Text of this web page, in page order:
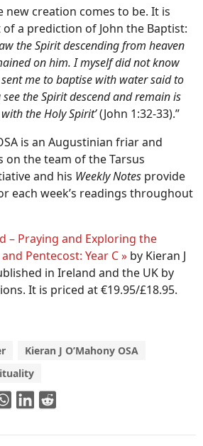
new creation comes to be. It is
a prediction of John the Baptist:
the Spirit descending from heaven
on him. I myself did not know
me to baptise with water said to
see the Spirit descend and remain is
the Holy Spirit’(John 1:32-33).”
is an Augustinian friar and
on the team of the Tarsus
and his Weekly Notes provide
each week’s readings throughout
– Praying and Exploring the
Pentecost: Year C » by Kieran J
in Ireland and the UK by
It is priced at €19.95/£18.95.
Kieran J O’Mahony OSA